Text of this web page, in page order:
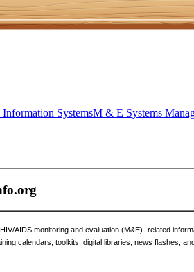
SystemsM & E Systems
AIDS monitoring and evaluation (M&E)- related
calendars, toolkits, digital libraries, news flashes,